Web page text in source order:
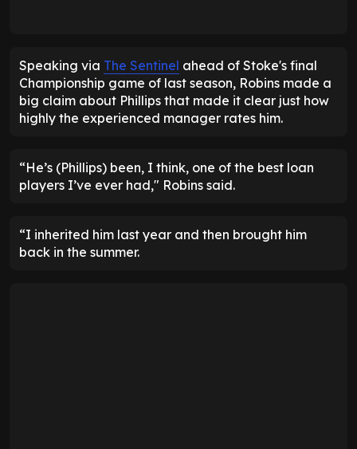
Speaking via The Sentinel ahead of Stoke's final
Championship game of last season, Robins made a
big claim about Phillips that made it clear just how
highly the experienced manager rates him.
“He’s (Phillips) been, I think, one of the best loan
players I’ve ever had," Robins said.
“I inherited him last year and then brought him
back in the summer.